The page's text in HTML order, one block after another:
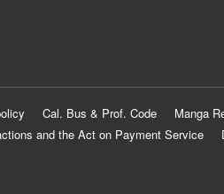
Cal. Bus & Prof. Code
Manga
and the Act on Payment Service